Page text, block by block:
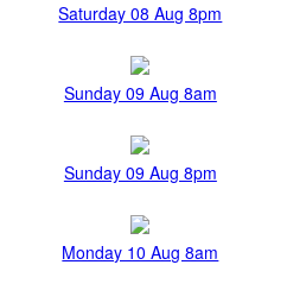
Saturday 08 Aug 8pm
Sunday 09 Aug 8am
Sunday 09 Aug 8pm
Monday 10 Aug 8am